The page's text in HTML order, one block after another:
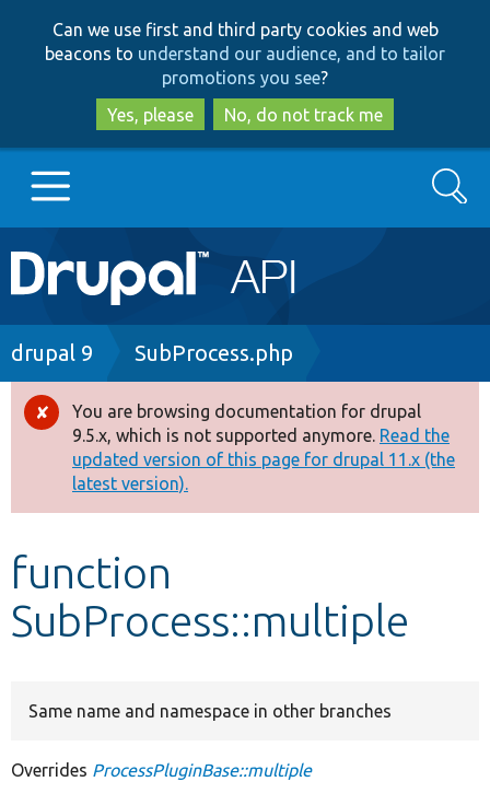
to
main
content
to
search
Can we use first and third party cookies and web
beacons to understand our audience, and to tailor
promotions you see?
Yes, please
No, do not track me
Main
navigation
Go to Drupal.org
Drupal 8+
Other projects
Develop for Drupal
Search
Breadcrumb
drupal 9 SubProcess.php
Error
message
You are browsing documentation for drupal
9.5.x, which is not supported anymore. Read the
updated version of this page for drupal 11.x (the
latest version).
function
SubProcess::multiple
Same name and namespace in other branches
Overrides ProcessPluginBase::multiple